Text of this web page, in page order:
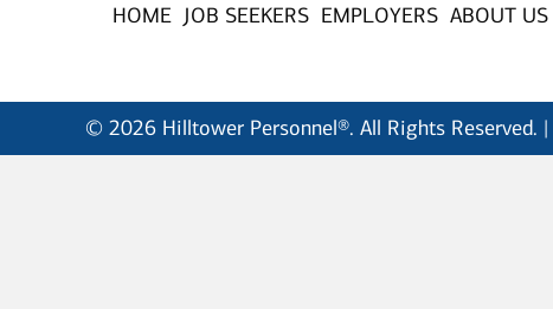
HOME JOB SEEKERS EMPLOYERS ABOUT US
© 2026 Hilltower Personnel®. All Rights Reserved. |